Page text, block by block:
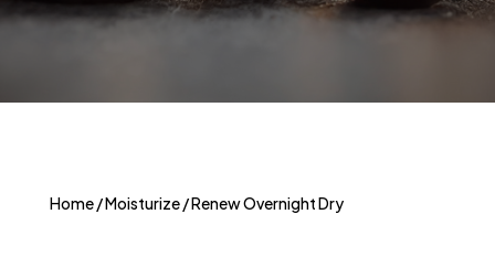
Home/Moisturize/ Renew Overnight Dry